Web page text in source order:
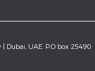
UAE. P.O box 25490